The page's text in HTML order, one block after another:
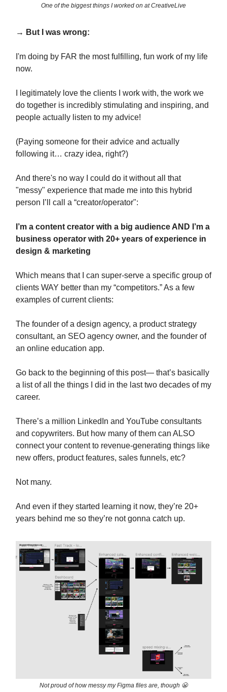
One of the biggest things I worked on at CreativeLive
→ But I was wrong:
I'm doing by FAR the most fulfilling, fun work of my life
now.
I legitimately love the clients I work with, the work we
do together is incredibly stimulating and inspiring, and
people actually listen to my advice!
(Paying someone for their advice and actually
following it… crazy idea, right?)
And there's no way I could do it without all that
"messy" experience that made me into this hybrid
person I’ll call a “creator/operator":
I’m a content creator with a big audience AND I’m a
business operator with 20+ years of experience in
design & marketing
Which means that I can super-serve a specific group of
clients WAY better than my “competitors.” As a few
examples of current clients:
The founder of a design agency, a product strategy
consultant, an SEO agency owner, and the founder of
an online education app.
Go back to the beginning of this post— that’s basically
a list of all the things I did in the last two decades of my
career.
There’s a million LinkedIn and YouTube consultants
and copywriters. But how many of them can ALSO
connect your content to revenue-generating things like
new offers, product features, sales funnels, etc?
Not many.
And even if they started learning it now, they’re 20+
years behind me so they’re not gonna catch up.
Not proud of how messy my Figma files are, though 😬